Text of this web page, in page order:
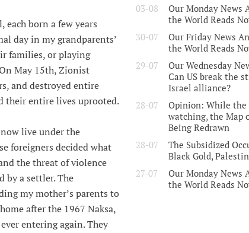
each born a few years
day in my grandparents’
families, or playing
May 15th, Zionist
and destroyed entire
their entire lives uprooted.
live under the
foreigners decided what
the threat of violence
by a settler. The
my mother’s parents to
after the 1967 Naksa,
entering again. They
03-08
Our Monday News
the World Reads
30-07
Our Friday News
the World Reads
29-07
Our Wednesday
Can US break the
Israel alliance?
28-07
Opinion: While the
watching, the Map
Being Redrawn
28-07
The Subsidized
Black Gold,
27-07
Our Monday News
the World Reads